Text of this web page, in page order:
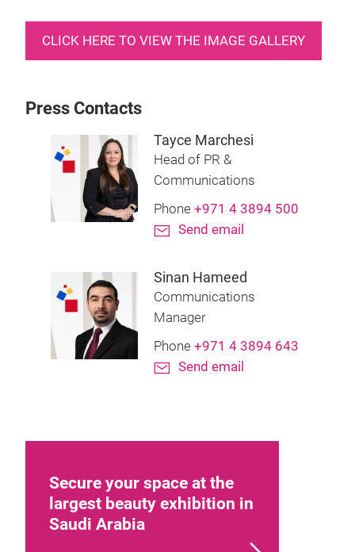
CLICK HERE TO VIEW THE IMAGE GALLERY
Press Contacts
Tayce Marchesi
Head of PR &
Communications
Phone +971 4 3894 500
Send email
Sinan Hameed
Communications
Manager
Phone +971 4 3894 643
Send email
Secure your space at the
largest beauty exhibition in
Saudi Arabia